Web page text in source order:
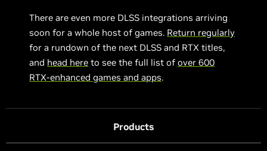
There are even more DLSS integrations arriving
soon for a whole host of games. Return regularly
for a rundown of the next DLSS and RTX titles,
and head here to see the full list ofover 600
RTX-enhanced games and apps.
Products